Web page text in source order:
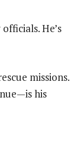
He’s
missions.
his